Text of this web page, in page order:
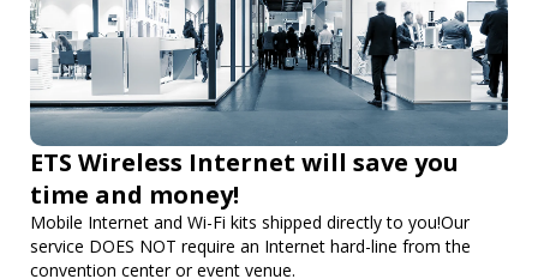
ETS Wireless Internet will save you
time and money!
Mobile Internet and Wi-Fi kits shipped directly to you!Our
service DOES NOT require an Internet hard-line from the
convention center or event venue.